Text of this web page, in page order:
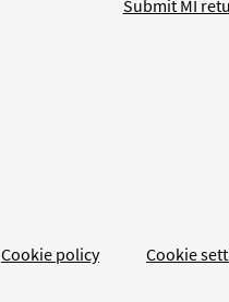
Submit MI
Cookie policy Cookie